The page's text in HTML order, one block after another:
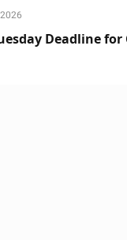
Deadline